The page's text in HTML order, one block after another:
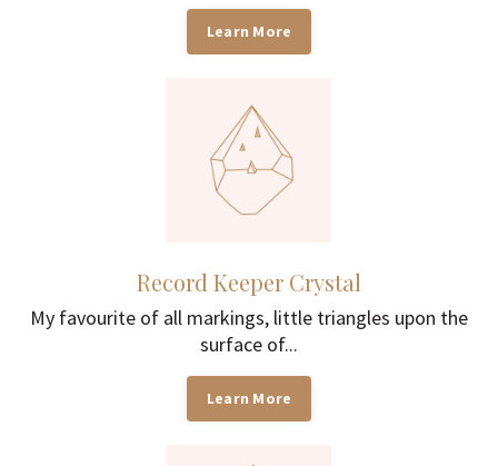
Learn More
Record Keeper Crystal
My favourite of all markings, little triangles upon the
surface of...
Learn More